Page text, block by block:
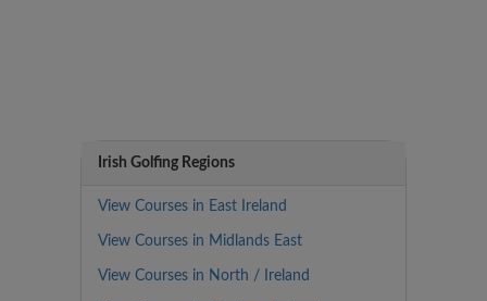
Irish Golfing Regions
View Courses in East Ireland
View Courses in Midlands East
View Courses in North / Ireland